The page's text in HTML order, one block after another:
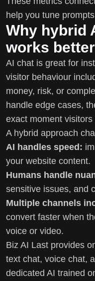
help you tune
Why hybrid
works
AI chat is great for
visitor behaviour
money, risk, or
handle edge cases,
exact moment visitors
A hybrid approach
AI handles speed:
your website content.
Humans handle
sensitive issues, and
Multiple channels
convert faster when
voice or video.
Biz AI Last provides
text chat, voice chat,
dedicated AI trained